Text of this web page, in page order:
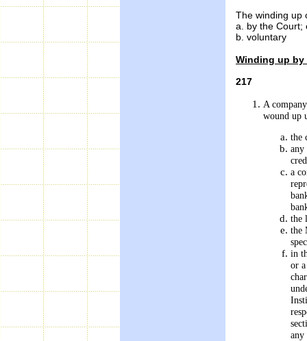
The winding up
a. by the Court;
b. voluntary
Winding up by
217
A
wound up
the
any
a
the
the
in
or
any